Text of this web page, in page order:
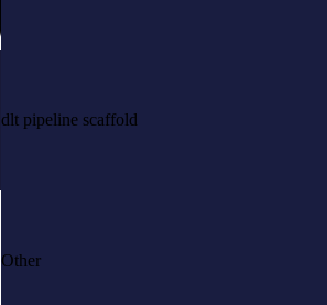
dlt pipeline scaffold
Other